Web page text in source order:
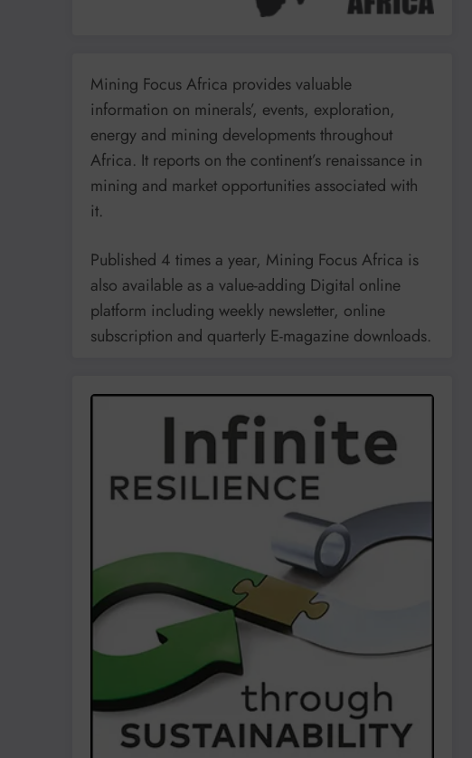
Mining Focus Africa provides valuable
information on minerals’, events, exploration,
energy and mining developments throughout
Africa. It reports on the continent’s renaissance in
mining and market opportunities associated with
it.
Published 4 times a year, Mining Focus Africa is
also available as a value-adding Digital online
platform including weekly newsletter, online
subscription and quarterly E-magazine downloads.